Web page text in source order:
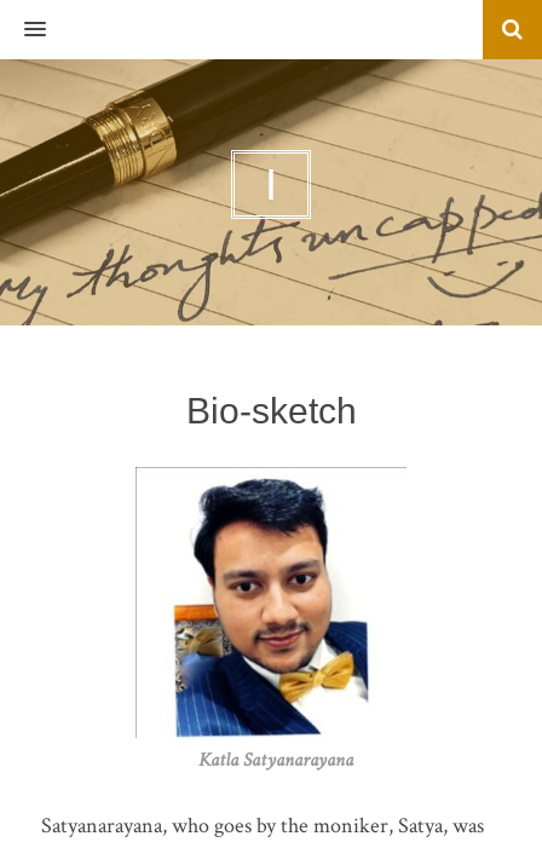
MENU
I
Bio-sketch
Katla Satyanarayana
Satyanarayana, who goes by the moniker, Satya, was